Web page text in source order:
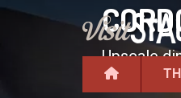
Upscale